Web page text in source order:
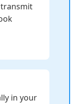
in your